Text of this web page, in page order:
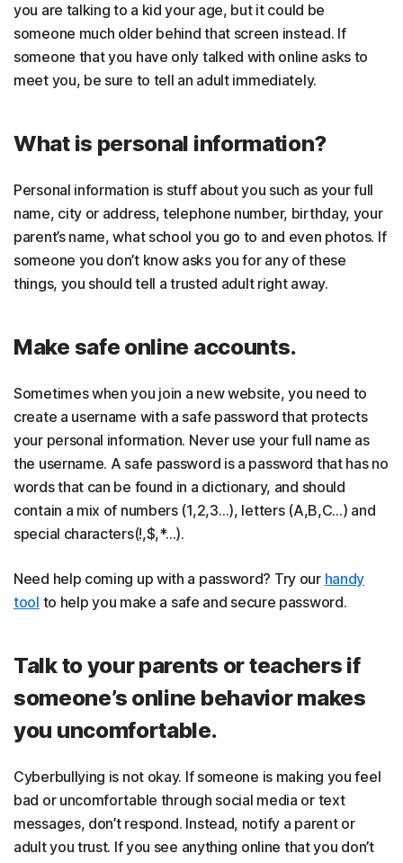
you are talking to a kid your age, but it could be
someone much older behind that screen instead. If
someone that you have only talked with online asks to
meet you, be sure to tell an adult immediately.
What is personal information?
Personal information is stuff about you such as your full
name, city or address, telephone number, birthday, your
parent’s name, what school you go to and even photos. If
someone you don’t know asks you for any of these
things, you should tell a trusted adult right away.
Make safe online accounts.
Sometimes when you join a new website, you need to
create a username with a safe password that protects
your personal information. Never use your full name as
the username. A safe password is a password that has no
words that can be found in a dictionary, and should
contain a mix of numbers (1,2,3…), letters (A,B,C…) and
special characters(!,$,*…).
Need help coming up with a password? Try our handy
tool to help you make a safe and secure password.
Talk to your parents or teachers if
someone’s online behavior makes
you uncomfortable.
Cyberbullying is not okay. If someone is making you feel
bad or uncomfortable through social media or text
messages, don’t respond. Instead, notify a parent or
adult you trust. If you see anything online that you don’t